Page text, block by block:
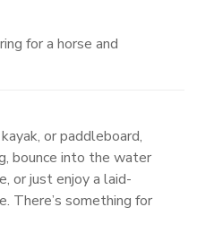
for a horse and
or paddleboard,
bounce into the water
or just enjoy a laid-
There’s something for